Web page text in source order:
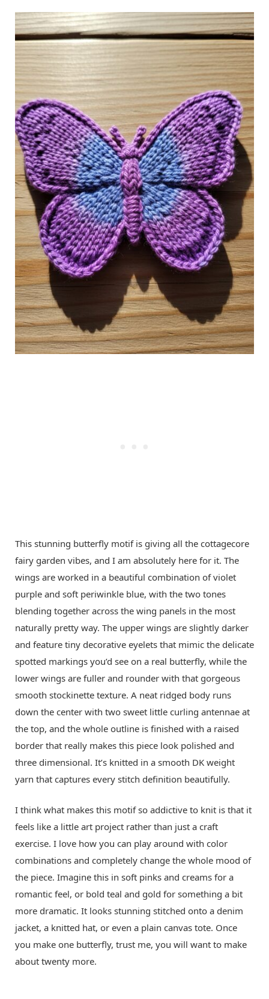
This stunning butterfly motif is giving all the cottagecore
fairy garden vibes, and I am absolutely here for it. The
wings are worked in a beautiful combination of violet
purple and soft periwinkle blue, with the two tones
blending together across the wing panels in the most
naturally pretty way. The upper wings are slightly darker
and feature tiny decorative eyelets that mimic the delicate
spotted markings you’d see on a real butterfly, while the
lower wings are fuller and rounder with that gorgeous
smooth stockinette texture. A neat ridged body runs
down the center with two sweet little curling antennae at
the top, and the whole outline is finished with a raised
border that really makes this piece look polished and
three dimensional. It’s knitted in a smooth DK weight
yarn that captures every stitch definition beautifully.
I think what makes this motif so addictive to knit is that it
feels like a little art project rather than just a craft
exercise. I love how you can play around with color
combinations and completely change the whole mood of
the piece. Imagine this in soft pinks and creams for a
romantic feel, or bold teal and gold for something a bit
more dramatic. It looks stunning stitched onto a denim
jacket, a knitted hat, or even a plain canvas tote. Once
you make one butterfly, trust me, you will want to make
about twenty more.